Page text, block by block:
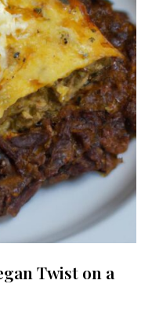
Twist on a